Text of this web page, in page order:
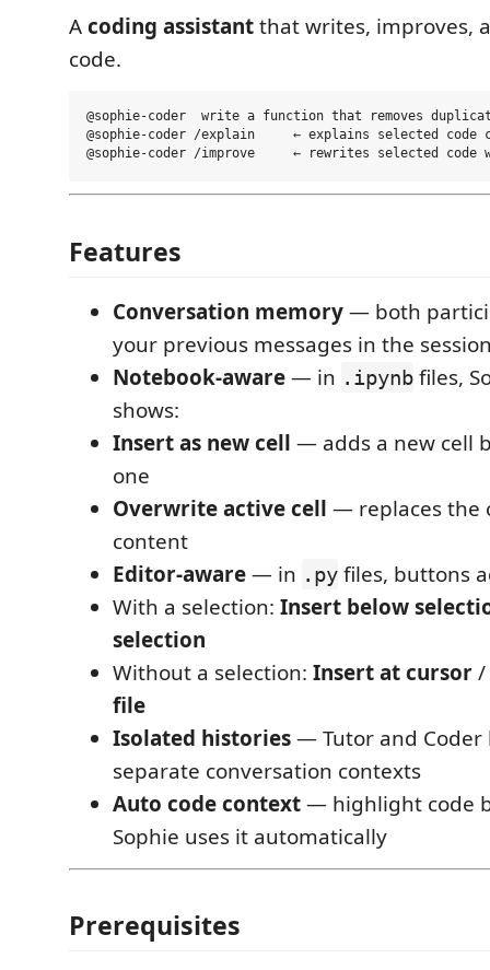
Acoding assistantthat writes, improves,
code.
@sophie-coder  write a function that removes
@sophie-coder /explain     ← explains selected code
Features
Conversation memory— both
your previous messages in the
Notebook-aware— in .ipynb files,
shows:
Insert as new cell — adds a new cell
one
Overwrite active cell — replaces the
content
Editor-aware— in .py files, buttons
With a selection: Insert below
selection
Without a selection: Insert at cursor/
file
Isolated histories— Tutor and Coder
separate conversation contexts
Auto code context— highlight code
Sophie uses it automatically
Prerequisites